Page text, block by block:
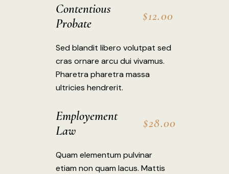
Contentious
Probate
$12.00
Sed blandit libero volutpat sed
cras ornare arcu dui vivamus.
Pharetra pharetra massa
ultricies hendrerit.
Employement
Law
$28.00
Quam elementum pulvinar
etiam non quam lacus. Mattis